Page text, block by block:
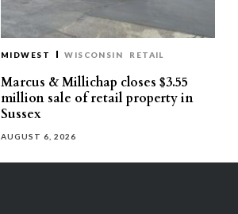
MIDWEST WISCONSIN RETAIL
Marcus & Millichap closes $3.55
million sale of retail property in
Sussex
AUGUST 6, 2026